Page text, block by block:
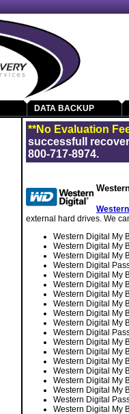
DATA BACKUP
**No Evaluation
successfull
800-717-8974.
external hard drives. We
Western Digital My
Western Digital My
Western Digital My
Western Digital
Western Digital My
Western Digital My
Western Digital My
Western Digital My
Western Digital My
Western Digital My
Western Digital
Western Digital My
Western Digital My
Western Digital My
Western Digital My
Western Digital My
Western Digital My
Western Digital
Western Digital My